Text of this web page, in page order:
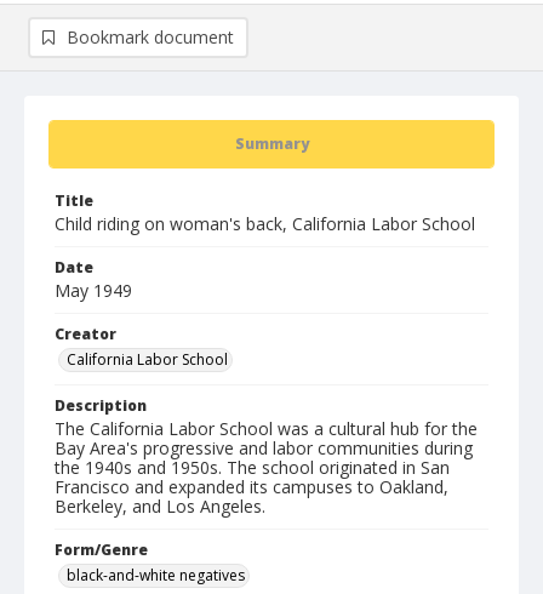
Summary
Title
Child riding on woman's back, California Labor School
Date
May 1949
Creator
California Labor School
Description
The California Labor School was a cultural hub for the
Bay Area's progressive and labor communities during
the 1940s and 1950s. The school originated in San
Francisco and expanded its campuses to Oakland,
Berkeley, and Los Angeles.
Form/Genre
black-and-white negatives
Bookmark document